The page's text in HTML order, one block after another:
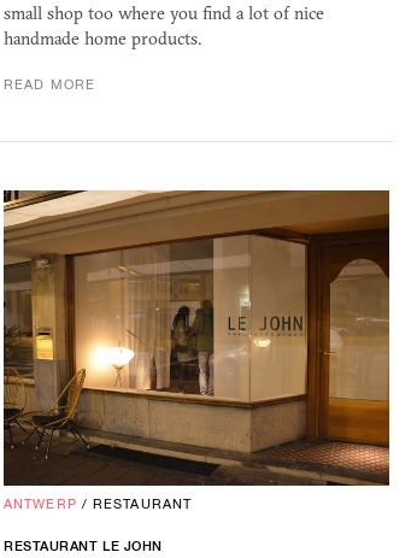
small shop too where you find a lot of nice
handmade home products.
READ MORE
ANTWERP /RESTAURANT
RESTAURANT LE JOHN